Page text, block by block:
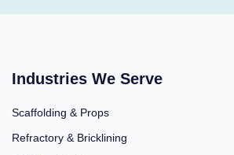
Industries We Serve
Scaffolding & Props
Refractory & Bricklining